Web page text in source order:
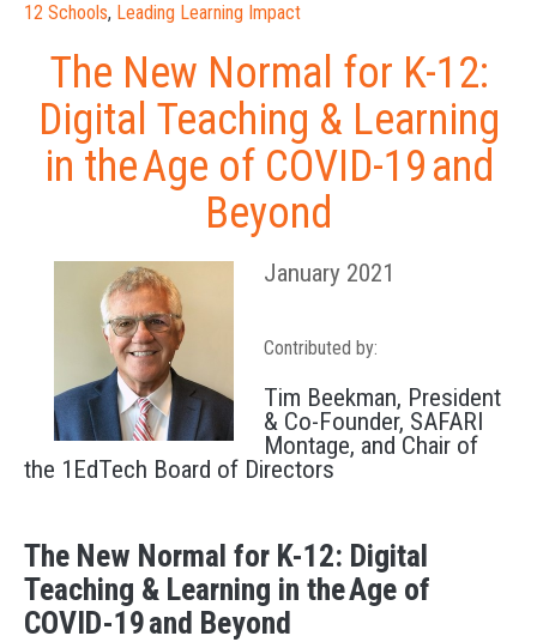
12 Schools, Leading Learning Impact
The New Normal for K-12:
Digital Teaching & Learning
in the Age of COVID-19 and
Beyond
January 2021
Contributed by:
Tim Beekman, President
& Co-Founder, SAFARI
Montage, and Chair of
the 1EdTech Board of Directors
The New Normal for K-12: Digital
Teaching & Learning in the Age of
COVID-19 and Beyond